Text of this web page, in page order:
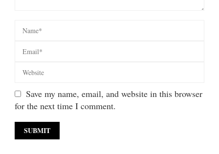
Save my name, email, and website in this browser
for the next time I comment.